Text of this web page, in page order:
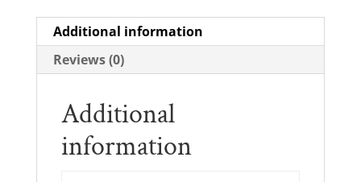
Additional information
Reviews (0)
Additional
information